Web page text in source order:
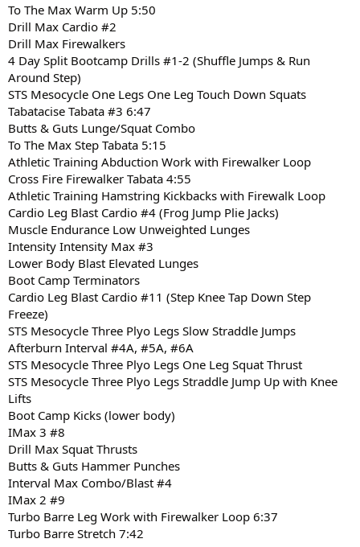
To The Max Warm Up 5:50
Drill Max Cardio #2
Drill Max Firewalkers
4 Day Split Bootcamp Drills #1-2 (Shuffle Jumps & Run
Around Step)
STS Mesocycle One Legs One Leg Touch Down Squats
Tabatacise Tabata #3 6:47
Butts & Guts Lunge/Squat Combo
To The Max Step Tabata 5:15
Athletic Training Abduction Work with Firewalker Loop
Cross Fire Firewalker Tabata 4:55
Athletic Training Hamstring Kickbacks with Firewalk Loop
Cardio Leg Blast Cardio #4 (Frog Jump Plie Jacks)
Muscle Endurance Low Unweighted Lunges
Intensity Intensity Max #3
Lower Body Blast Elevated Lunges
Boot Camp Terminators
Cardio Leg Blast Cardio #11 (Step Knee Tap Down Step
Freeze)
STS Mesocycle Three Plyo Legs Slow Straddle Jumps
Afterburn Interval #4A, #5A, #6A
STS Mesocycle Three Plyo Legs One Leg Squat Thrust
STS Mesocycle Three Plyo Legs Straddle Jump Up with Knee
Lifts
Boot Camp Kicks (lower body)
IMax 3 #8
Drill Max Squat Thrusts
Butts & Guts Hammer Punches
Interval Max Combo/Blast #4
IMax 2 #9
Turbo Barre Leg Work with Firewalker Loop 6:37
Turbo Barre Stretch 7:42